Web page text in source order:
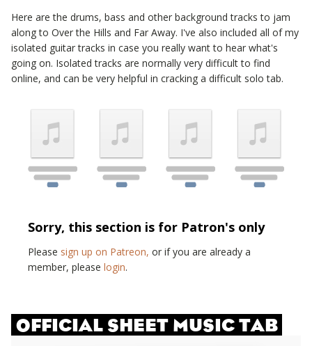
Here are the drums, bass and other background tracks to jam
along to Over the Hills and Far Away. I've also included all of my
isolated guitar tracks in case you really want to hear what's
going on. Isolated tracks are normally very difficult to find
online, and can be very helpful in cracking a difficult solo tab.
Sorry, this section is for Patron's only
Please sign up on Patreon, or if you are already a
member, please login.
OFFICIAL SHEET MUSIC TAB